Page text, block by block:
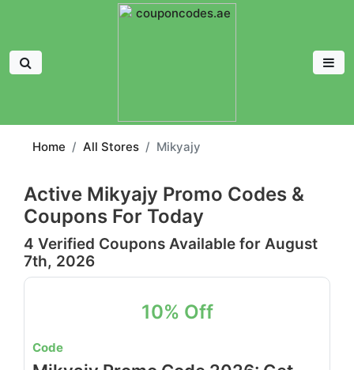
Home All Stores Mikyajy
Active Mikyajy Promo Codes &
Coupons For Today
4 Verified Coupons Available for August
7th, 2026
10% Off
Code